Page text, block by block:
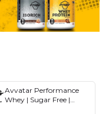
Avvatar Performance
Whey | Sugar Free |